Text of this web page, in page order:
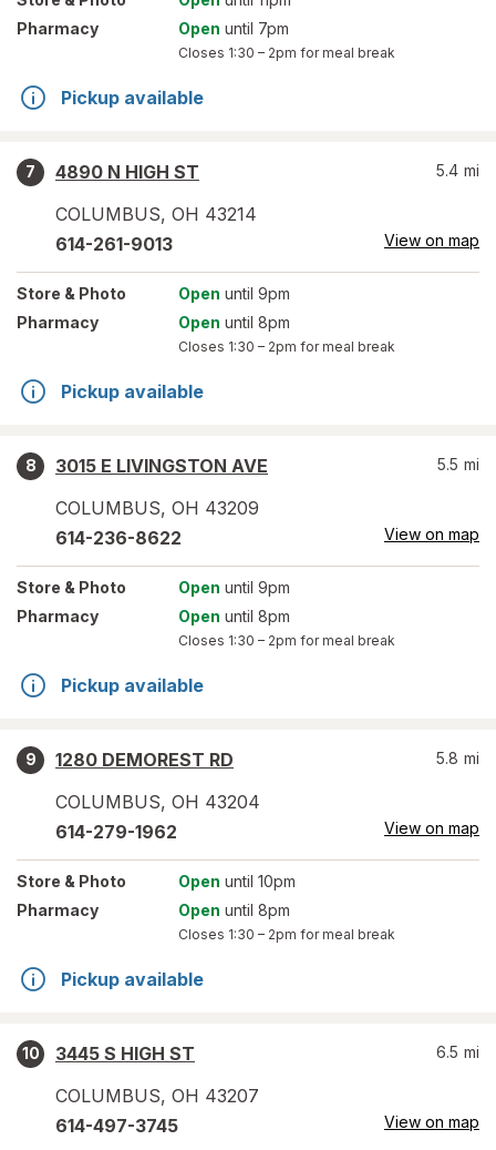
Pharmacy
Open until 7pm
Closes 1:30 – 2pm for meal break
Pickup available
7
4890 N HIGH ST
COLUMBUS, OH 43214
5.4 mi
614-261-9013 View on map
Store & Photo Open until 9pm
Pharmacy
Open until 8pm
Closes 1:30 – 2pm for meal break
Pickup available
8
3015 E LIVINGSTON AVE
COLUMBUS, OH 43209
5.5 mi
614-236-8622 View on map
Store & Photo Open until 9pm
Pharmacy
Open until 8pm
Closes 1:30 – 2pm for meal break
Pickup available
9
1280 DEMOREST RD
COLUMBUS, OH 43204
5.8 mi
614-279-1962 View on map
Store & Photo Open until 10pm
Pharmacy
Open until 8pm
Closes 1:30 – 2pm for meal break
Pickup available
10
3445 S HIGH ST
COLUMBUS, OH 43207
6.5 mi
614-497-3745 View on map